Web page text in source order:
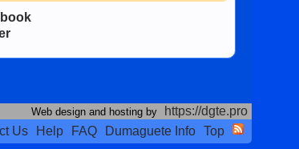
Web design and hosting by
https://dgte.pro
Us Help FAQ Dumaguete Info Top